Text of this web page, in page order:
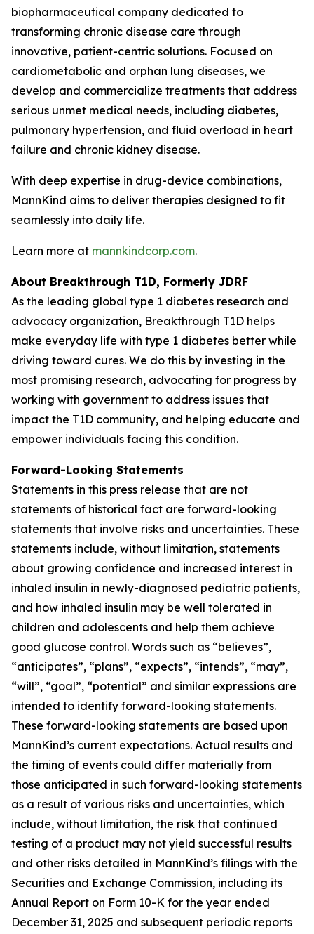
biopharmaceutical company dedicated to
transforming chronic disease care through
innovative, patient-centric solutions. Focused on
cardiometabolic and orphan lung diseases, we
develop and commercialize treatments that address
serious unmet medical needs, including diabetes,
pulmonary hypertension, and fluid overload in heart
failure and chronic kidney disease.
With deep expertise in drug-device combinations,
MannKind aims to deliver therapies designed to fit
seamlessly into daily life.
Learn more at mannkindcorp.com.
About Breakthrough T1D, Formerly JDRF
As the leading global type 1 diabetes research and
advocacy organization, Breakthrough T1D helps
make everyday life with type 1 diabetes better while
driving toward cures. We do this by investing in the
most promising research, advocating for progress by
working with government to address issues that
impact the T1D community, and helping educate and
empower individuals facing this condition.
Forward-Looking Statements
Statements in this press release that are not
statements of historical fact are forward-looking
statements that involve risks and uncertainties. These
statements include, without limitation, statements
about growing confidence and increased interest in
inhaled insulin in newly-diagnosed pediatric patients,
and how inhaled insulin may be well tolerated in
children and adolescents and help them achieve
good glucose control. Words such as “believes”,
“anticipates”, “plans”, “expects”, “intends”, “may”,
“will”, “goal”, “potential” and similar expressions are
intended to identify forward-looking statements.
These forward-looking statements are based upon
MannKind’s current expectations. Actual results and
the timing of events could differ materially from
those anticipated in such forward-looking statements
as a result of various risks and uncertainties, which
include, without limitation, the risk that continued
testing of a product may not yield successful results
and other risks detailed in MannKind’s filings with the
Securities and Exchange Commission, including its
Annual Report on Form 10-K for the year ended
December 31, 2025 and subsequent periodic reports